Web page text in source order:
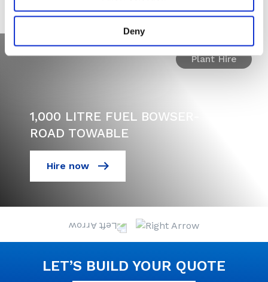
Deny
MACHINES
Plant Hire
1,000 LITRE FUEL BOWSER-
ROAD TOWABLE
Hire now
LET’S BUILD YOUR QUOTE